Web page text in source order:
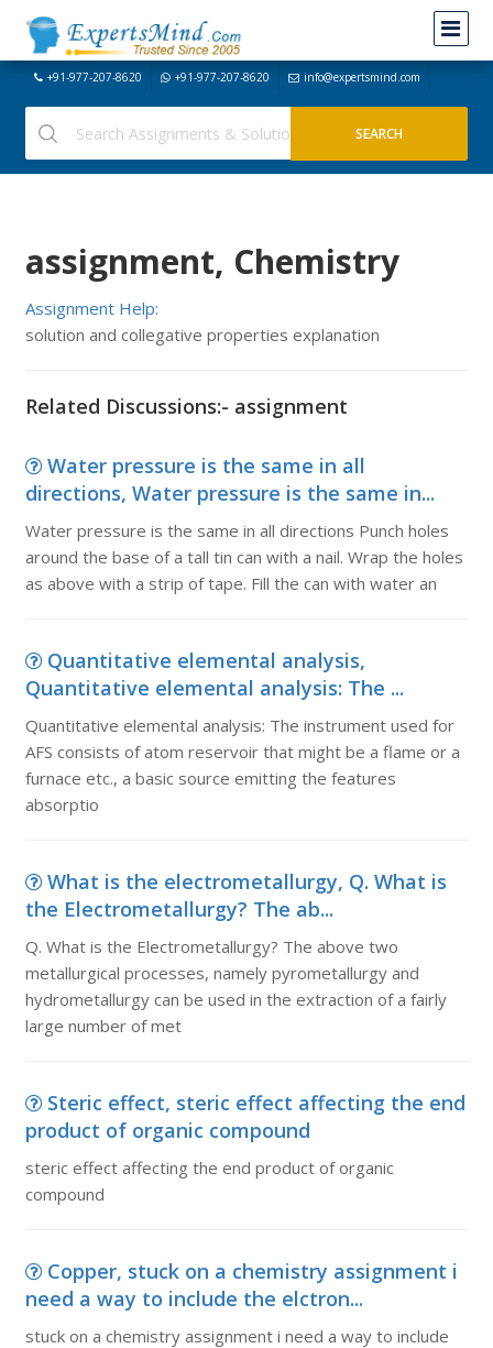
+91-977-207-8620 +91-977-207-8620 info@expertsmind.com
assignment, Chemistry
Assignment Help:
solution and collegative properties explanation
Related Discussions:- assignment
Water pressure is the same in all
directions, Water pressure is the same in...
Water pressure is the same in all directions Punch holes
around the base of a tall tin can with a nail. Wrap the holes
as above with a strip of tape. Fill the can with water an
Quantitative elemental analysis,
Quantitative elemental analysis: The ...
Quantitative elemental analysis: The instrument used for
AFS consists of atom reservoir that might be a flame or a
furnace etc., a basic source emitting the features
absorptio
What is the electrometallurgy, Q. What is
the Electrometallurgy? The ab...
Q. What is the Electrometallurgy? The above two
metallurgical processes, namely pyrometallurgy and
hydrometallurgy can be used in the extraction of a fairly
large number of met
Steric effect, steric effect affecting the end
product of organic compound
steric effect affecting the end product of organic
compound
Copper, stuck on a chemistry assignment i
need a way to include the elctron...
stuck on a chemistry assignment i need a way to include